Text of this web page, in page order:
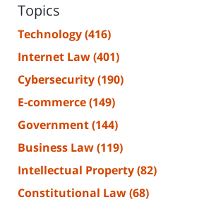
Topics
Technology(416)
Internet Law(401)
Cybersecurity(190)
E-commerce(149)
Government(144)
Business Law(119)
Intellectual Property(82)
Constitutional Law(68)